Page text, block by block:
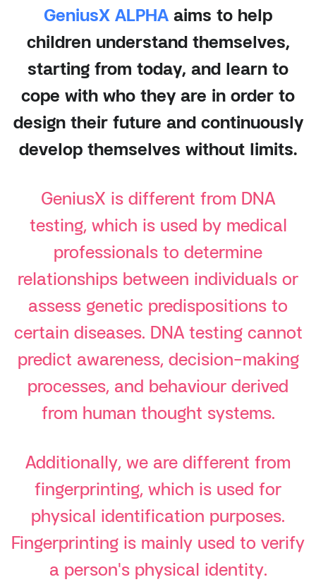
GeniusX ALPHAaims to help
children understand themselves,
starting from today, and learn to
cope with who they are in order to
design their future and continuously
develop themselves without limits.
GeniusX is different from DNA
testing, which is used by medical
professionals to determine
relationships between individuals or
assess genetic predispositions to
certain diseases. DNA testing cannot
predict awareness, decision-making
processes, and behaviour derived
from human thought systems.
Additionally, we are different from
fingerprinting, which is used for
physical identification purposes.
Fingerprinting is mainly used to verify
a person's physical identity.